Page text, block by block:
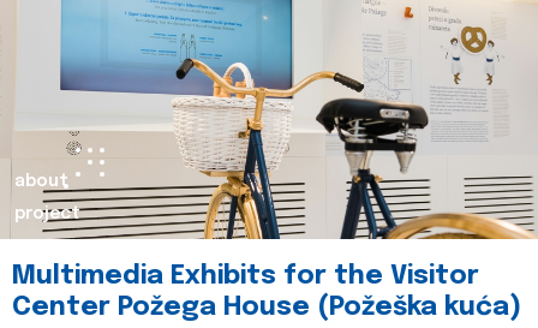
about
project
Multimedia Exhibits for the Visitor
Center Požega House (Požeška kuća)